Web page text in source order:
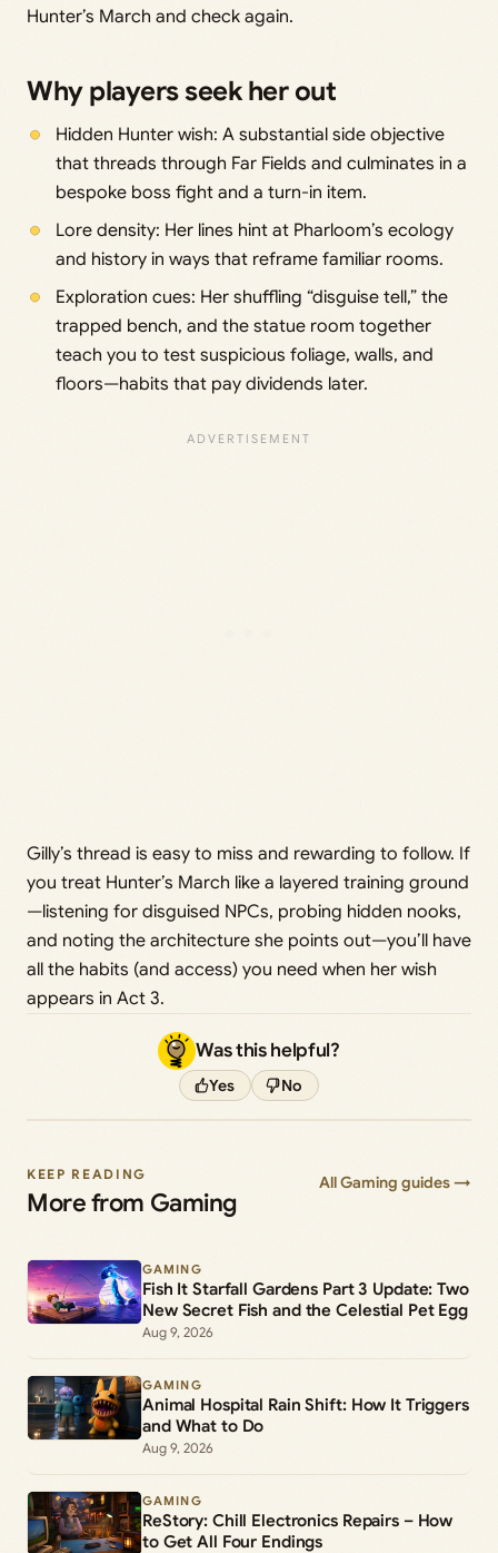
Hunter’s March and check again.
Why players seek her out
Hidden Hunter wish: A substantial side objective
that threads through Far Fields and culminates in a
bespoke boss fight and a turn-in item.
Lore density: Her lines hint at Pharloom’s ecology
and history in ways that reframe familiar rooms.
Exploration cues: Her shuffling “disguise tell,” the
trapped bench, and the statue room together
teach you to test suspicious foliage, walls, and
floors—habits that pay dividends later.
Gilly’s thread is easy to miss and rewarding to follow. If
you treat Hunter’s March like a layered training ground
—listening for disguised NPCs, probing hidden nooks,
and noting the architecture she points out—you’ll have
all the habits (and access) you need when her wish
appears in Act 3.
Was this helpful?
Yes No
KEEP READING
More from Gaming
All Gaming guides →
GAMING
Fish It Starfall Gardens Part 3 Update: Two
New Secret Fish and the Celestial Pet Egg
Aug 9, 2026
GAMING
Animal Hospital Rain Shift: How It Triggers
and What to Do
Aug 9, 2026
GAMING
ReStory: Chill Electronics Repairs – How
to Get All Four Endings